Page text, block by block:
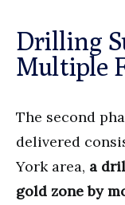
Drilling
Multiple
The second
delivered
York area, a
gold zone by